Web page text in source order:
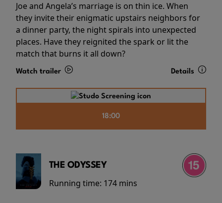
Joe and Angela’s marriage is on thin ice. When
they invite their enigmatic upstairs neighbors for
a dinner party, the night spirals into unexpected
places. Have they reignited the spark or lit the
match that burns it all down?
Watch trailer Details
18:00
THE ODYSSEY
Running time: 174 mins